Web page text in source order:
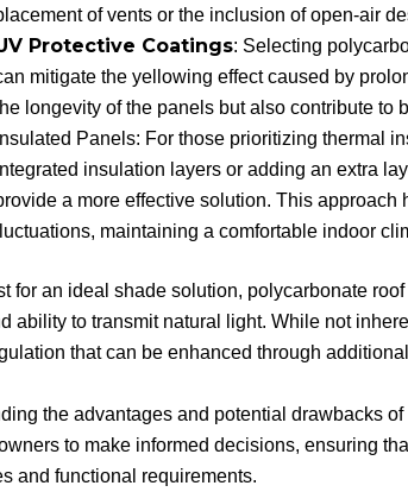
of vents or the inclusion of open-air
Protective Coatings: Selecting
mitigate the yellowing effect caused by
longevity of the panels but also contribute to
Insulated Panels: For those prioritizing thermal
insulation layers or adding an extra
a more effective solution. This
maintaining a comfortable indoor
for an ideal shade solution, polycarbonate
ability to transmit natural light. While not
that can be enhanced through
the advantages and potential drawbacks
to make informed decisions, ensuring
and functional requirements.